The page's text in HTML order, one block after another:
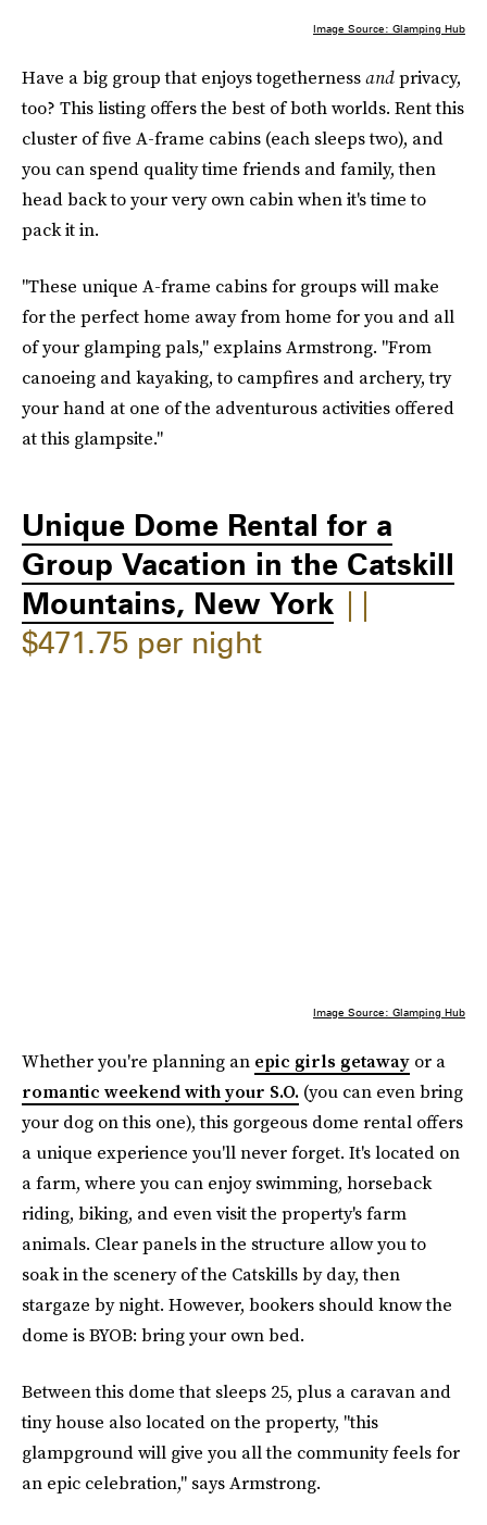
Image Source: Glamping Hub
Have a big group that enjoys togethernessandprivacy,
too? This listing offers the best of both worlds. Rent this
cluster of five A-frame cabins (each sleeps two), and
you can spend quality time friends and family, then
head back to your very own cabin when it's time to
pack it in.
"These unique A-frame cabins for groups will make
for the perfect home away from home for you and all
of your glamping pals," explains Armstrong. "From
canoeing and kayaking, to campfires and archery, try
your hand at one of the adventurous activities offered
at this glampsite."
Unique Dome Rental for a
Group Vacation in the Catskill
Mountains, New York ||
$471.75 per night
Image Source: Glamping Hub
Whether you're planning an epic girls getaway or a
romantic weekend with your S.O. (you can even bring
your dog on this one), this gorgeous dome rental offers
a unique experience you'll never forget. It's located on
a farm, where you can enjoy swimming, horseback
riding, biking, and even visit the property's farm
animals. Clear panels in the structure allow you to
soak in the scenery of the Catskills by day, then
stargaze by night. However, bookers should know the
dome is BYOB: bring your own bed.
Between this dome that sleeps 25, plus a caravan and
tiny house also located on the property, "this
glampground will give you all the community feels for
an epic celebration," says Armstrong.